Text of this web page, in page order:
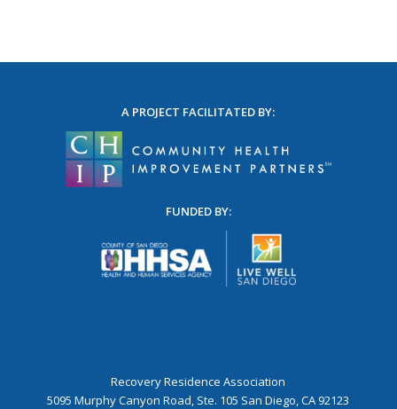
A PROJECT FACILITATED BY:
FUNDED BY:
Recovery Residence Association
5095 Murphy Canyon Road, Ste. 105 San Diego, CA 92123